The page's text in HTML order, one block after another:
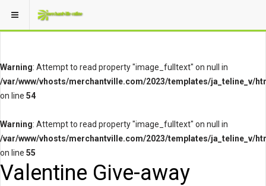
Warning: Attempt to read property "image_fulltext" on null in
/var/www/vhosts/merchantville.com/2023/templates/ja_teline_v/
on line 54
Warning: Attempt to read property "image_fulltext" on null in
/var/www/vhosts/merchantville.com/2023/templates/ja_teline_v/
on line 55
Valentine Give-away